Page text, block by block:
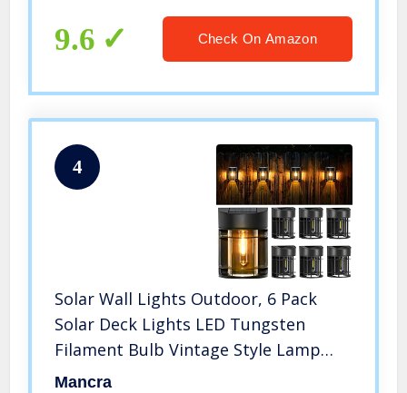
9.6 Check On Amazon
4
Solar Wall Lights Outdoor, 6 Pack
Solar Deck Lights LED Tungsten
Filament Bulb Vintage Style Lamp
Decorative Solar Fence Lights for
Mancra